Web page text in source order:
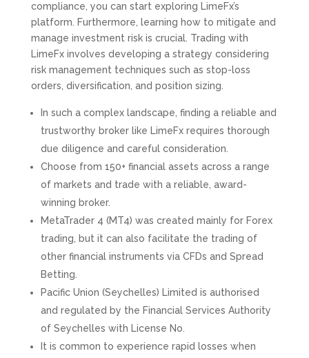
compliance, you can start exploring LimeFx’s
platform. Furthermore, learning how to mitigate and
manage investment risk is crucial. Trading with
LimeFx involves developing a strategy considering
risk management techniques such as stop-loss
orders, diversification, and position sizing.
In such a complex landscape, finding a reliable and
trustworthy broker like LimeFx requires thorough
due diligence and careful consideration.
Choose from 150+ financial assets across a range
of markets and trade with a reliable, award-
winning broker.
MetaTrader 4 (MT4) was created mainly for Forex
trading, but it can also facilitate the trading of
other financial instruments via CFDs and Spread
Betting.
Pacific Union (Seychelles) Limited is authorised
and regulated by the Financial Services Authority
of Seychelles with License No.
It is common to experience rapid losses when